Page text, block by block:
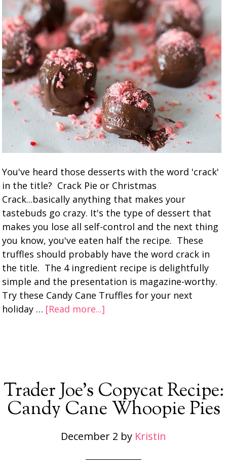
You've heard those desserts with the word 'crack'
in the title? Crack Pie or Christmas
Crack...basically anything that makes your
tastebuds go crazy. It's the type of dessert that
makes you lose all self-control and the next thing
you know, you've eaten half the recipe. These
truffles should probably have the word crack in
the title. The 4 ingredient recipe is delightfully
simple and the presentation is magazine-worthy.
Try these Candy Cane Truffles for your next
holiday … [Read more...]
Trader Joe’s Copycat Recipe:
Candy Cane Whoopie Pies
December 2 by Kristin